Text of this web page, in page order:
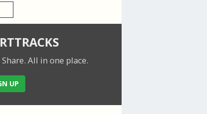
All in one place.
UP